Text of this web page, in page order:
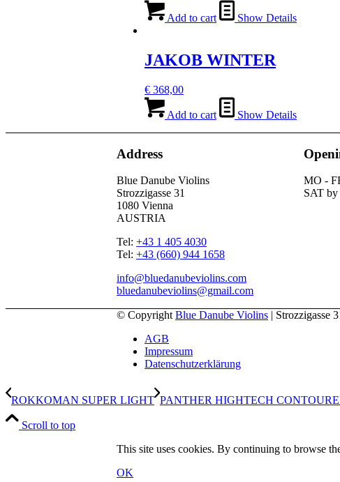
Add to cart Show Details
JAKOB WINTER
€ 368,00
Add to cart Show Details
Address
Blue Danube Violins
Strozzigasse 31
1080 Vienna
AUSTRIA
Tel: +43 1 405 4030
Tel: +43 (660) 944 1658
info@bluedanubeviolins.com
bluedanubeviolins@gmail.com
MO -
SAT by
© Copyright Blue Danube Violins | Strozzigasse
AGB
Impressum
Datenschutzerklärung
ROKKOMAN SUPER LIGHT PANTHER HIGHTECH
Scroll to top
This site uses cookies. By continuing to browse
OK